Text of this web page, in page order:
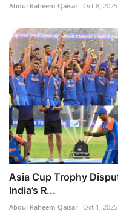
Abdul Raheem Qaisar Oct 8, 2025
Asia Cup Trophy
India’s R...
Abdul Raheem Qaisar Oct 1, 2025